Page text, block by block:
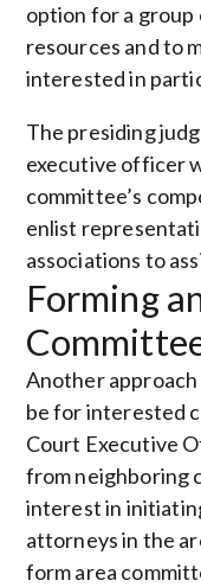
option for a group
resources and to
interested in
The presiding
executive officer
committee’s
enlist
associations to
Forming
Another
be for interested
Court Executive
from neighboring
interest in
attorneys in the
form area